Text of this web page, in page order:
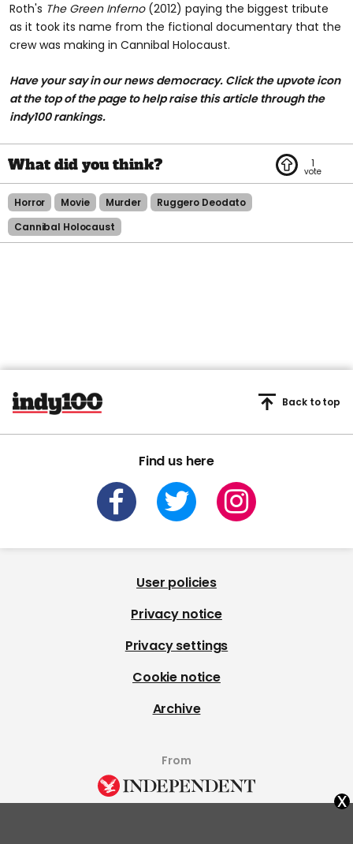
Roth's The Green Inferno(2012) paying the biggest tribute
as it took its name from the fictional documentary that the
crew was making in Cannibal Holocaust.
Have your say in our news democracy. Click the upvote icon
at the top of the page to help raise this article through the
indy100 rankings.
1
Horror Movie Murder
Ruggero Deodato
Cannibal Holocaust
Find us here
Back to top
User policies
Privacy notice
Privacy settings
Cookie notice
Archive
From
x